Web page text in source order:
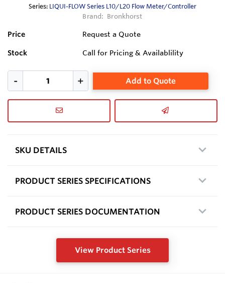
Series: LIQUI-FLOW Series L10/L20 Flow Meter/Controller
Brand: Bronkhorst
Price Request a Quote
Stock Call for Pricing & Availablility
Add to Quote
SKU DETAILS
PRODUCT SERIES SPECIFICATIONS
PRODUCT SERIES DOCUMENTATION
View Product Series